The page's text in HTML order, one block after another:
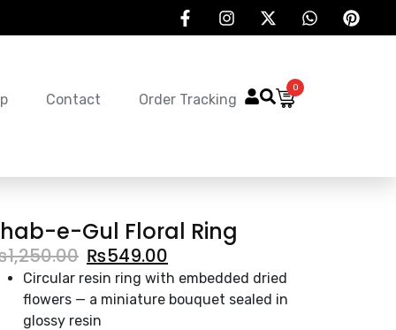
0
Contact Order Tracking
e-Gul Floral Ring
1,250.00 ₨549.00
Circular resin ring with embedded dried
flowers — a miniature bouquet sealed in
glossy resin